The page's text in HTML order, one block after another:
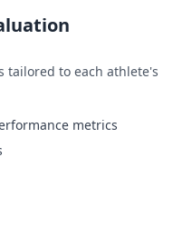
tailored to each athlete's
metrics